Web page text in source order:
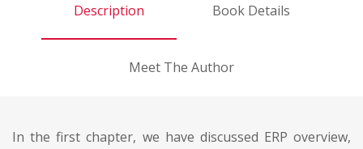
Description Book Details
Meet The Author
In the first chapter, we have discussed ERP overview,